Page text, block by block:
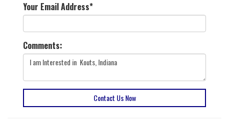
Your Email Address*
Comments:
Contact Us Now